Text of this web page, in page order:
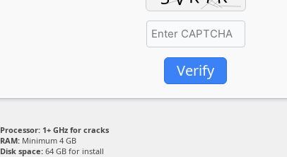
Verify
Processor: 1+ GHz for cracks
RAM: Minimum 4 GB
Disk space: 64 GB for install